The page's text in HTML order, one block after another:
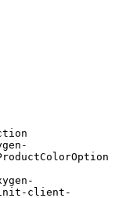
init-client-